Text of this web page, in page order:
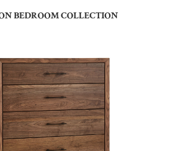
BEDROOM COLLECTION